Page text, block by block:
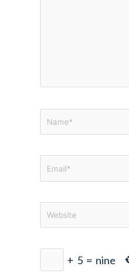
+ 5 = nine